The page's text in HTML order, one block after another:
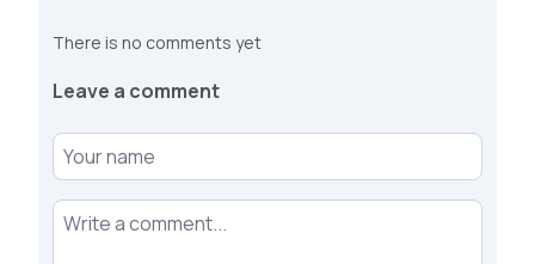
There is no comments yet
Leave a comment
Your name
Your comment